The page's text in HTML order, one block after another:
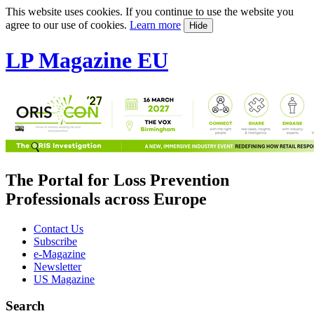
This website uses cookies. If you continue to use the website you
agree to our use of cookies. Learn more Hide
LP Magazine EU
The Portal for Loss Prevention
Professionals across Europe
Contact Us
Subscribe
e-Magazine
Newsletter
US Magazine
Search